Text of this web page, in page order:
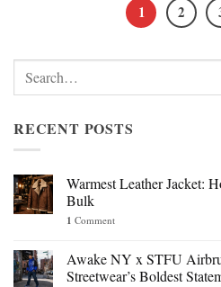
1 2
Search
for:
RECENT POSTS
Warmest Leather Jacket:
Bulk
1 Comment
Awake NY x STFU
Streetwear’s Boldest